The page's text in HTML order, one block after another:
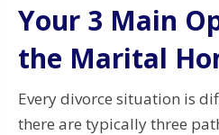
Your 3 Main
the Marital
Every divorce situation is
there are typically three